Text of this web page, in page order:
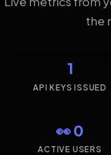
the
1
API KEYS ISSUED
👀 0
ACTIVE USERS